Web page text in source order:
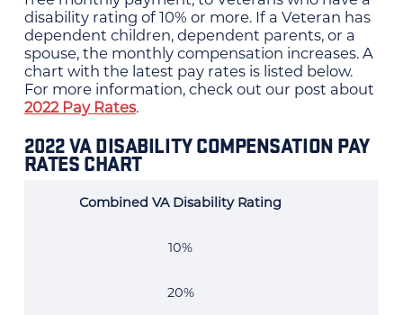
disability rating of 10% or more. If a Veteran has
dependent children, dependent parents, or a
spouse, the monthly compensation increases. A
chart with the latest pay rates is listed below.
For more information, check out our post about
2022 Pay Rates.
2022 VA DISABILITY COMPENSATION PAY
RATES CHART
Combined VA Disability Rating
10%
20%